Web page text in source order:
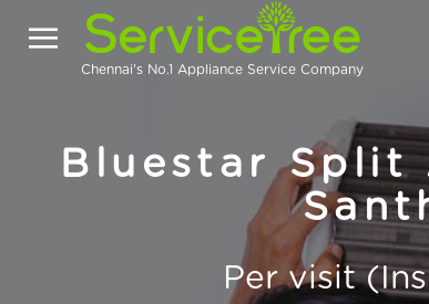
Chennai's No.1 Appliance Service Company
Bluestar Split
Per visit